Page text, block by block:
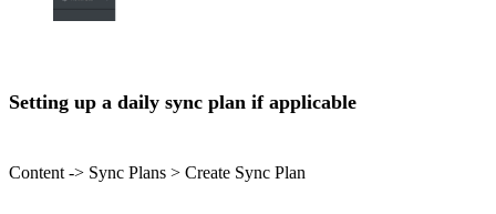
Setting up a daily sync plan if applicable
Content -> Sync Plans > Create Sync Plan